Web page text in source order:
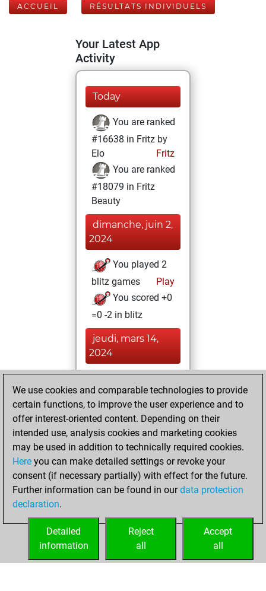
ACCUEIL RÉSULTATS INDIVIDUELS
Your Latest App
Activity
Today
You are ranked
#16638 in Fritz by
Elo
Fritz
You are ranked
#18079 in Fritz
Beauty
dimanche, juin 2,
2024
You played 2
blitz games
Play
You scored +0
=0 -2 in blitz
jeudi, mars 14,
2024
BeautyScore of 5
Fritz
achieved a new Elo
of 1584
dimanche, mars
3, 2024
your Fritz account
We use cookies and comparable technologies to provide
certain functions, to improve the user experience and to
offer interest-oriented content. Depending on their
intended use, analysis cookies and marketing cookies
may be used in addition to technically required cookies.
Here you can make detailed settings or revoke your
consent (if necessary partially) with effect for the future.
Further information can be found in ourdata protection
declaration.
Accept
all
Reject
all
Detailed
information